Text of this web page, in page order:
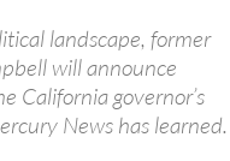
landscape, former
will announce
California governor’s
News has learned.